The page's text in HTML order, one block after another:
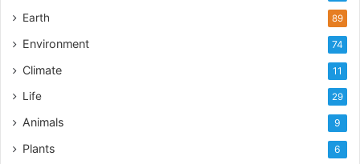
Earth 89
Environment 74
Climate 11
Life 29
Animals 9
Plants 6